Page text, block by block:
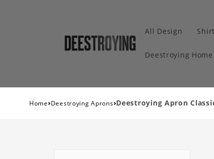
All Design
Deestroying
Home›Deestroying Aprons›Deestroying Apron